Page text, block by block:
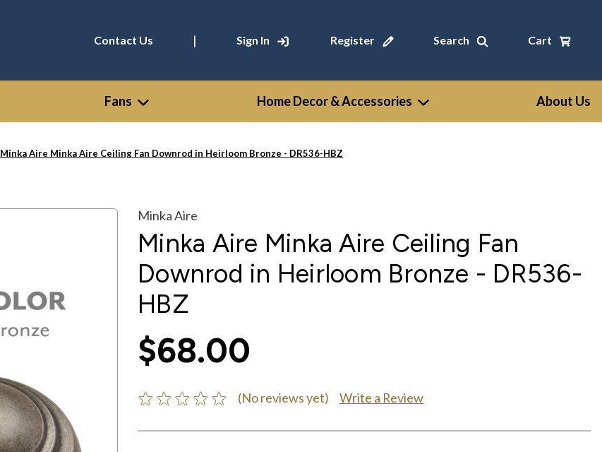
Contact Us | Sign In Register Search Cart
Fans Home Decor & Accessories About Us
Minka Aire Minka Aire Ceiling Fan Downrod in Heirloom Bronze - DR536-HBZ
Minka Aire
Minka Aire Minka Aire Ceiling Fan
Downrod in Heirloom Bronze - DR536-
HBZ
$68.00
(No reviews yet) Write a Review